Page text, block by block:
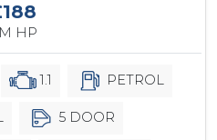
HP
1.1 PETROL
5 DOOR